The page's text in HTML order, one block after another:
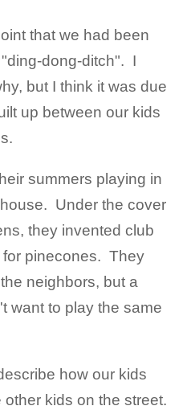
that we had been
dong-ditch". I
but I think it was due
up between our kids
summers playing in
Under the cover
they invented club
pinecones. They
neighbors, but a
want to play the same
how our kids
other kids on the street.